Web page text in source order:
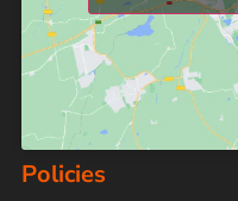
Policies